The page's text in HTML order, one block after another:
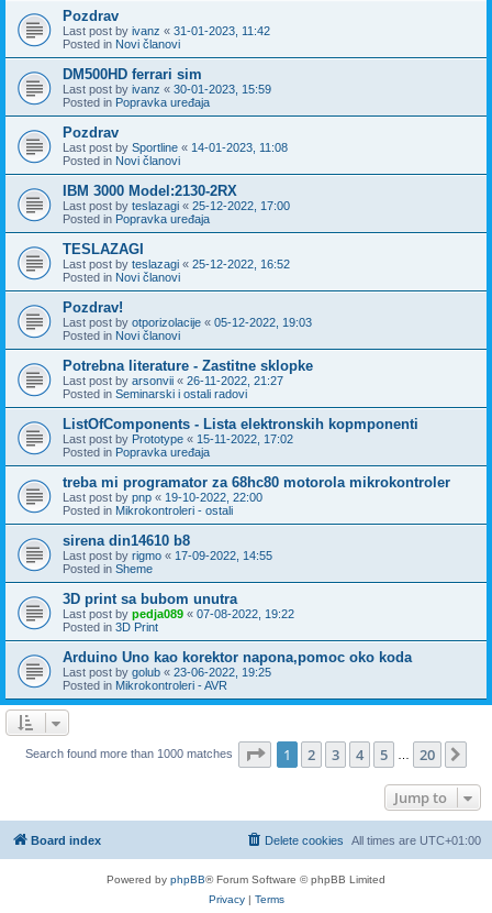
Pozdrav
Last post by ivanz « 31-01-2023, 11:42
Posted in Novi članovi
DM500HD ferrari sim
Last post by ivanz « 30-01-2023, 15:59
Posted in Popravka uređaja
Pozdrav
Last post by Sportline « 14-01-2023, 11:08
Posted in Novi članovi
IBM 3000 Model:2130-2RX
Last post by teslazagi « 25-12-2022, 17:00
Posted in Popravka uređaja
TESLAZAGI
Last post by teslazagi « 25-12-2022, 16:52
Posted in Novi članovi
Pozdrav!
Last post by otporizolacije « 05-12-2022, 19:03
Posted in Novi članovi
Potrebna literature - Zastitne sklopke
Last post by arsonvii « 26-11-2022, 21:27
Posted in Seminarski i ostali radovi
ListOfComponents - Lista elektronskih kopmponenti
Last post by Prototype « 15-11-2022, 17:02
Posted in Popravka uređaja
treba mi programator za 68hc80 motorola mikrokontroler
Last post by pnp « 19-10-2022, 22:00
Posted in Mikrokontroleri - ostali
sirena din14610 b8
Last post by rigmo « 17-09-2022, 14:55
Posted in Sheme
3D print sa bubom unutra
Last post by pedja089 « 07-08-2022, 19:22
Posted in 3D Print
Arduino Uno kao korektor napona,pomoc oko koda
Last post by golub « 23-06-2022, 19:25
Posted in Mikrokontroleri - AVR
Search found more than 1000 matches Page 1of 20
1 2 3 4 5 20
Jump to
Board index All times are UTC+01:00
Delete cookies
Powered by phpBB® Forum Software © phpBB Limited
Privacy| Terms